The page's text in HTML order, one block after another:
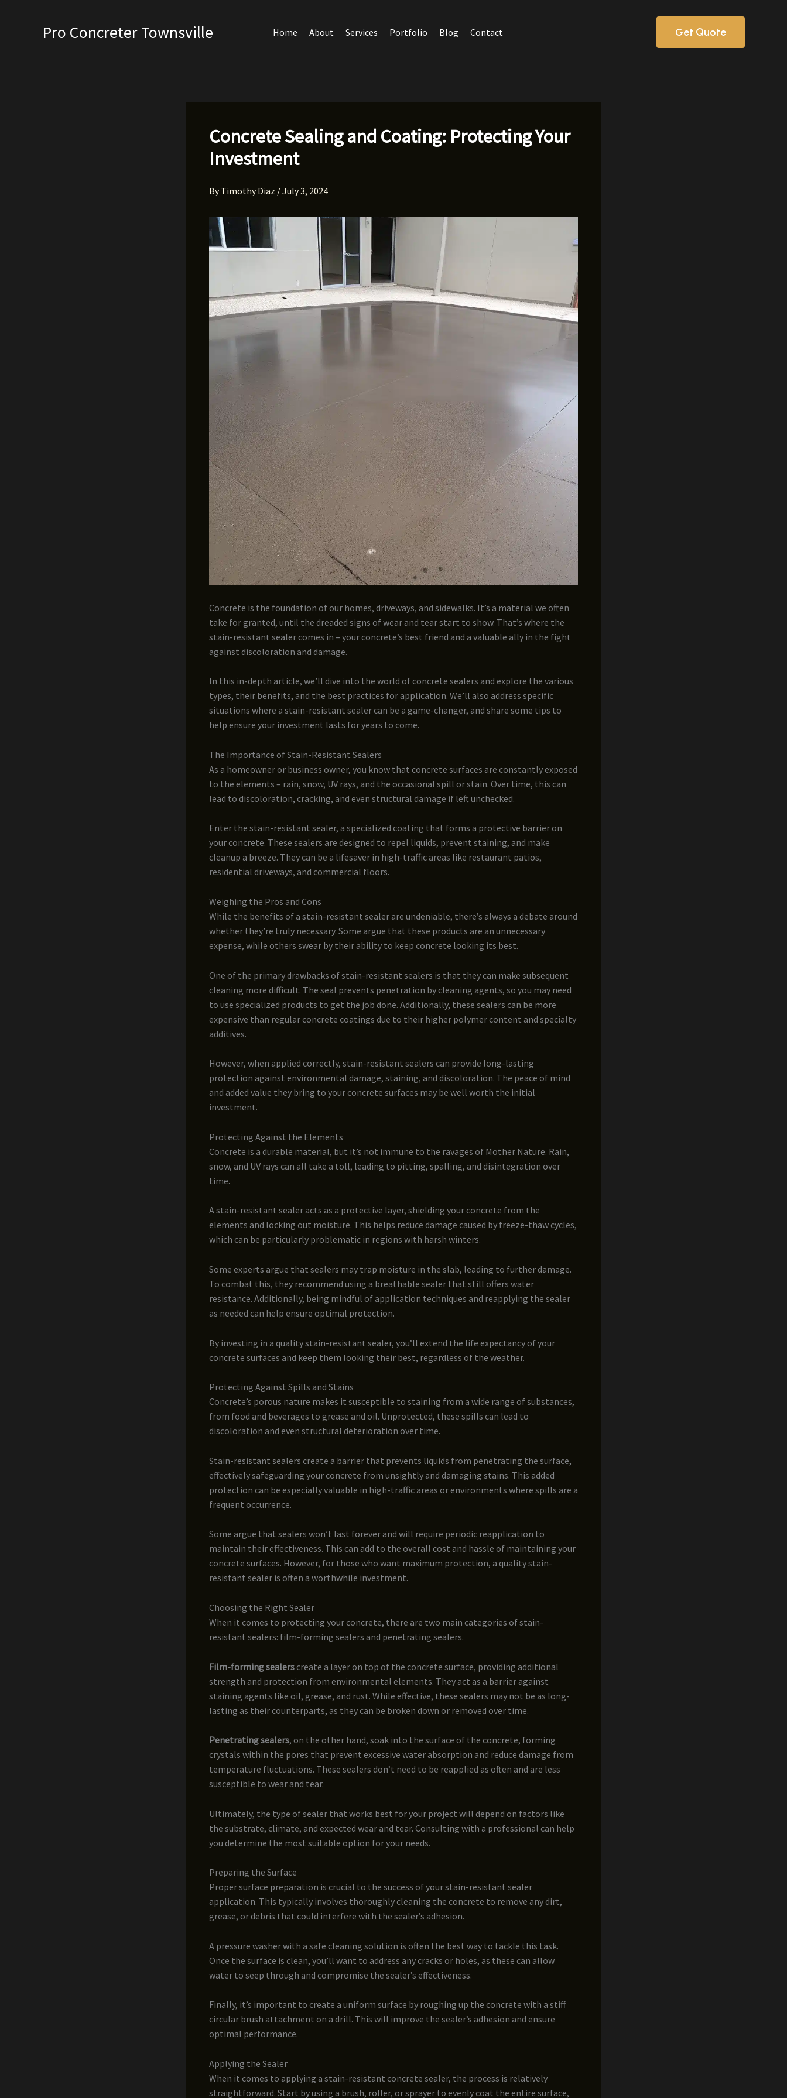
Pro Concreter Townsville Home About Services Portfolio Blog Contact Get Quote
Concrete Sealing and Coating: Protecting Your
Investment
ByTimothy Diaz /July 3, 2024
Concrete is the foundation of our homes, driveways, and sidewalks. It’s a material we often
take for granted, until the dreaded signs of wear and tear start to show. That’s where the
stain-resistant sealer comes in – your concrete’s best friend and a valuable ally in the fight
against discoloration and damage.
In this in-depth article, we’ll dive into the world of concrete sealers and explore the various
types, their benefits, and the best practices for application. We’ll also address specific
situations where a stain-resistant sealer can be a game-changer, and share some tips to
help ensure your investment lasts for years to come.
The Importance of Stain-Resistant Sealers
As a homeowner or business owner, you know that concrete surfaces are constantly exposed
to the elements – rain, snow, UV rays, and the occasional spill or stain. Over time, this can
lead to discoloration, cracking, and even structural damage if left unchecked.
Enter the stain-resistant sealer, a specialized coating that forms a protective barrier on
your concrete. These sealers are designed to repel liquids, prevent staining, and make
cleanup a breeze. They can be a lifesaver in high-traffic areas like restaurant patios,
residential driveways, and commercial floors.
Weighing the Pros and Cons
While the benefits of a stain-resistant sealer are undeniable, there’s always a debate around
whether they’re truly necessary. Some argue that these products are an unnecessary
expense, while others swear by their ability to keep concrete looking its best.
One of the primary drawbacks of stain-resistant sealers is that they can make subsequent
cleaning more difficult. The seal prevents penetration by cleaning agents, so you may need
to use specialized products to get the job done. Additionally, these sealers can be more
expensive than regular concrete coatings due to their higher polymer content and specialty
additives.
However, when applied correctly, stain-resistant sealers can provide long-lasting
protection against environmental damage, staining, and discoloration. The peace of mind
and added value they bring to your concrete surfaces may be well worth the initial
investment.
Protecting Against the Elements
Concrete is a durable material, but it’s not immune to the ravages of Mother Nature. Rain,
snow, and UV rays can all take a toll, leading to pitting, spalling, and disintegration over
time.
A stain-resistant sealer acts as a protective layer, shielding your concrete from the
elements and locking out moisture. This helps reduce damage caused by freeze-thaw cycles,
which can be particularly problematic in regions with harsh winters.
Some experts argue that sealers may trap moisture in the slab, leading to further damage.
To combat this, they recommend using a breathable sealer that still offers water
resistance. Additionally, being mindful of application techniques and reapplying the sealer
as needed can help ensure optimal protection.
By investing in a quality stain-resistant sealer, you’ll extend the life expectancy of your
concrete surfaces and keep them looking their best, regardless of the weather.
Protecting Against Spills and Stains
Concrete’s porous nature makes it susceptible to staining from a wide range of substances,
from food and beverages to grease and oil. Unprotected, these spills can lead to
discoloration and even structural deterioration over time.
Stain-resistant sealers create a barrier that prevents liquids from penetrating the surface,
effectively safeguarding your concrete from unsightly and damaging stains. This added
protection can be especially valuable in high-traffic areas or environments where spills are a
frequent occurrence.
Some argue that sealers won’t last forever and will require periodic reapplication to
maintain their effectiveness. This can add to the overall cost and hassle of maintaining your
concrete surfaces. However, for those who want maximum protection, a quality stain-
resistant sealer is often a worthwhile investment.
Choosing the Right Sealer
When it comes to protecting your concrete, there are two main categories of stain-
resistant sealers: film-forming sealers and penetrating sealers.
Film-forming sealerscreate a layer on top of the concrete surface, providing additional
strength and protection from environmental elements. They act as a barrier against
staining agents like oil, grease, and rust. While effective, these sealers may not be as long-
lasting as their counterparts, as they can be broken down or removed over time.
Penetrating sealers, on the other hand, soak into the surface of the concrete, forming
crystals within the pores that prevent excessive water absorption and reduce damage from
temperature fluctuations. These sealers don’t need to be reapplied as often and are less
susceptible to wear and tear.
Ultimately, the type of sealer that works best for your project will depend on factors like
the substrate, climate, and expected wear and tear. Consulting with a professional can help
you determine the most suitable option for your needs.
Preparing the Surface
Proper surface preparation is crucial to the success of your stain-resistant sealer
application. This typically involves thoroughly cleaning the concrete to remove any dirt,
grease, or debris that could interfere with the sealer’s adhesion.
A pressure washer with a safe cleaning solution is often the best way to tackle this task.
Once the surface is clean, you’ll want to address any cracks or holes, as these can allow
water to seep through and compromise the sealer’s effectiveness.
Finally, it’s important to create a uniform surface by roughing up the concrete with a stiff
circular brush attachment on a drill. This will improve the sealer’s adhesion and ensure
optimal performance.
Applying the Sealer
When it comes to applying a stain-resistant concrete sealer, the process is relatively
straightforward. Start by using a brush, roller, or sprayer to evenly coat the entire surface,